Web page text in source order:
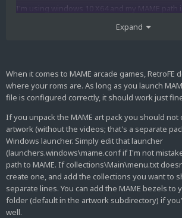
I'm using windows 10 X64 and my MAME path
My rompath in mame.ini is J:\MAME ROMs
I've extracted RetroFE to location J:\RetroFE
I wish to use my current MAME as it is without
0.188 emulator package
I don't seem to have a menu.txt and the folder
launchers.windows is an empty folder. How
RetroFE where my mame folder is and where
Expand
When it comes to MAME arcade games,
where your roms are. As long as you launch
file is configured correctly, it should work just
If you unpack the MAME art pack you should not
artwork (without the videos; that's a separate
Windows launcher. Simply edit that launcher
(launchers.windows\mame.conf if I'm not
path to MAME. If collections\Main\menu.txt
create one, and add the collections you want to
separate lines. You can add the MAME bezels to
folder (default in the artwork subdirectory) if
well.